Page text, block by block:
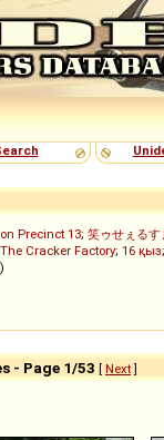
Precinct 13; 笑ゥせぇるす
The Cracker Factory; 16 қыз;
)
- Page 1/53 [ Next]